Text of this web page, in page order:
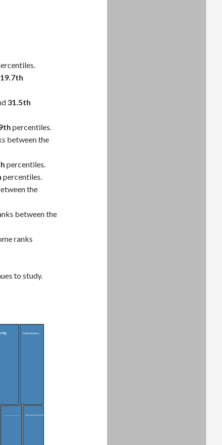
19.7th
31.5th
percentiles.
between the
percentiles.
percentiles.
the
between the
ranks
to study.
Communications
Mathematics and Statistics